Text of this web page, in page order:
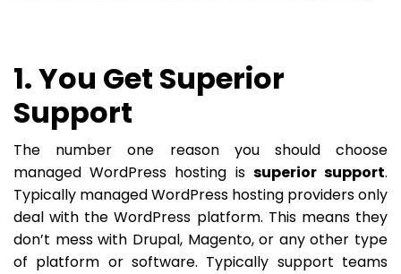
1. You Get Superior
Support
The number one reason you should choose
managed WordPress hosting is superior support.
Typically managed WordPress hosting providers only
deal with the WordPress platform. This means they
don’t mess with Drupal, Magento, or any other type
of platform or software. Typically support teams